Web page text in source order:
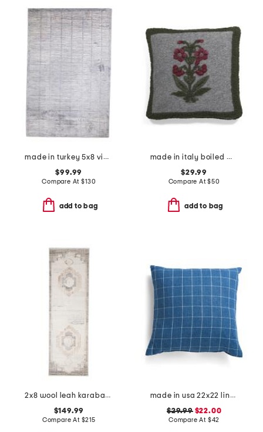
made in turkey 5x8 vintage look area rug
$99.99
Compare At$130
add to bag
made in italy boiled wool blend floral pillow cover
$29.99
Compare At$50
add to bag
2x8 wool leah karabagh hand knotted runner
$149.99
Compare At $215
made in usa 22x22 linen bennet check plaid pillow
$29.99$22.00
Compare At $42